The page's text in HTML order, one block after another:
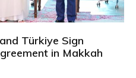
Türkiye Sign
in Makkah